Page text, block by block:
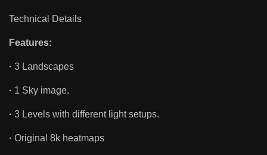
Technical Details
Features:
· 3 Landscapes
· 1 Sky image.
· 3 Levels with different light setups.
· Original 8k heatmaps